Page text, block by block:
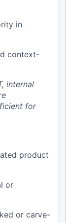
in
context-
internal
for
product
or
or carve-